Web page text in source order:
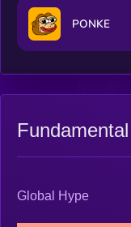
PONKE
Fundamental
Global Hype